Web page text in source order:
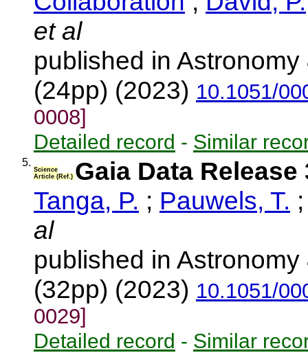
et al
published in
(24pp) (2023) 10.1051/
0008]
Detailed record - Similar
5.
Science
Article (Ref.) Gaia Data
Tanga, P. ; Pauwels, T.
al
published in
(32pp) (2023) 10.1051/
0029]
Detailed record - Similar